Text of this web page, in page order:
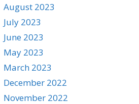
August 2023
July 2023
June 2023
May 2023
March 2023
December 2022
November 2022